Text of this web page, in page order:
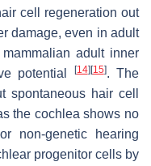
cell regeneration out
damage, even in adult
adult inner
potential
[14] [15]. The
spontaneous hair cell
the cochlea shows no
non-genetic hearing
progenitor cells by